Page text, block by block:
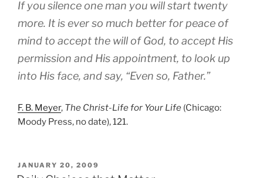
If you silence one man you will start twenty
more. It is ever so much better for peace of
mind to accept the will of God, to accept His
permission and His appointment, to look up
into His face, and say, “Even so, Father.”
F. B. Meyer, The Christ-Life for Your Life (Chicago:
Moody Press, no date), 121.
POSTED
ON
JANUARY 20, 2009